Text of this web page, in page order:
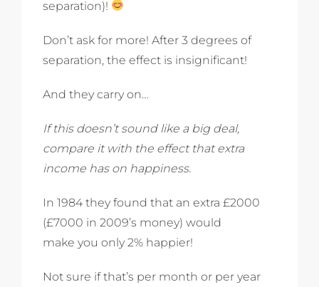
separation)!
Don’t ask for more! After 3 degrees of
separation, the effect is insignificant!
And they carry on…
If this doesn’t sound like a big deal,
compare it with the effect that extra
income has on happiness.
In 1984 they found that an extra £2000
(£7000 in 2009’s money) would
make you only 2% happier!
Not sure if that’s per month or per year